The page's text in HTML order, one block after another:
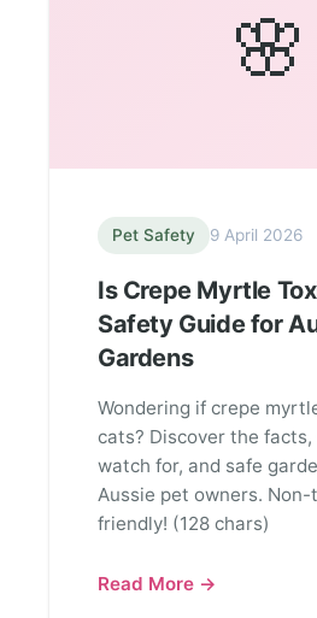
🌸
Pet Safety 9 April 2026
Is Crepe Myrtle
Safety Guide for
Gardens
Wondering if crepe
cats? Discover the
watch for, and safe
Aussie pet owners.
friendly! (128 chars)
Read More →